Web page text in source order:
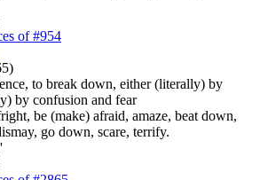
of #954
to break down, either (literally) by
by confusion and fear
be (make) afraid, amaze, beat down,
go down, scare, terrify.